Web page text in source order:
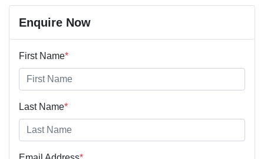
Enquire Now
First Name*
Last Name*